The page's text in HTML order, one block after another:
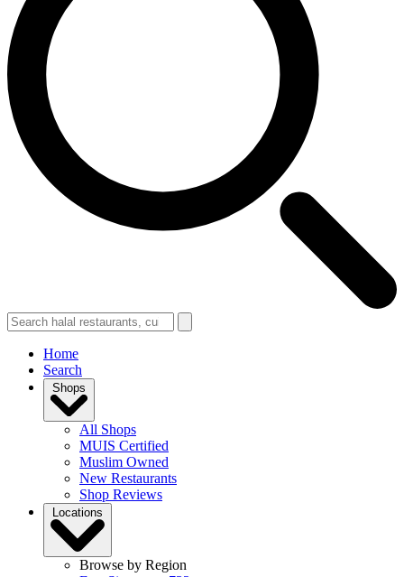
Home
Search
Shops
All Shops
MUIS Certified
Muslim Owned
New Restaurants
Shop Reviews
Locations
Browse by Region